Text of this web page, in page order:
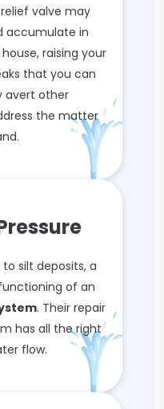
valve may
accumulate in
raising your
that you can
avert other
the matter
silt deposits, a
of an
. Their repair
has all the right
flow.